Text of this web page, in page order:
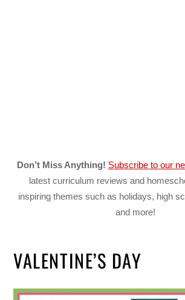
Don’t Miss Anything! Subscribe to our
latest curriculum reviews and
inspiring themes such as holidays, high
and more!
VALENTINE’S DAY